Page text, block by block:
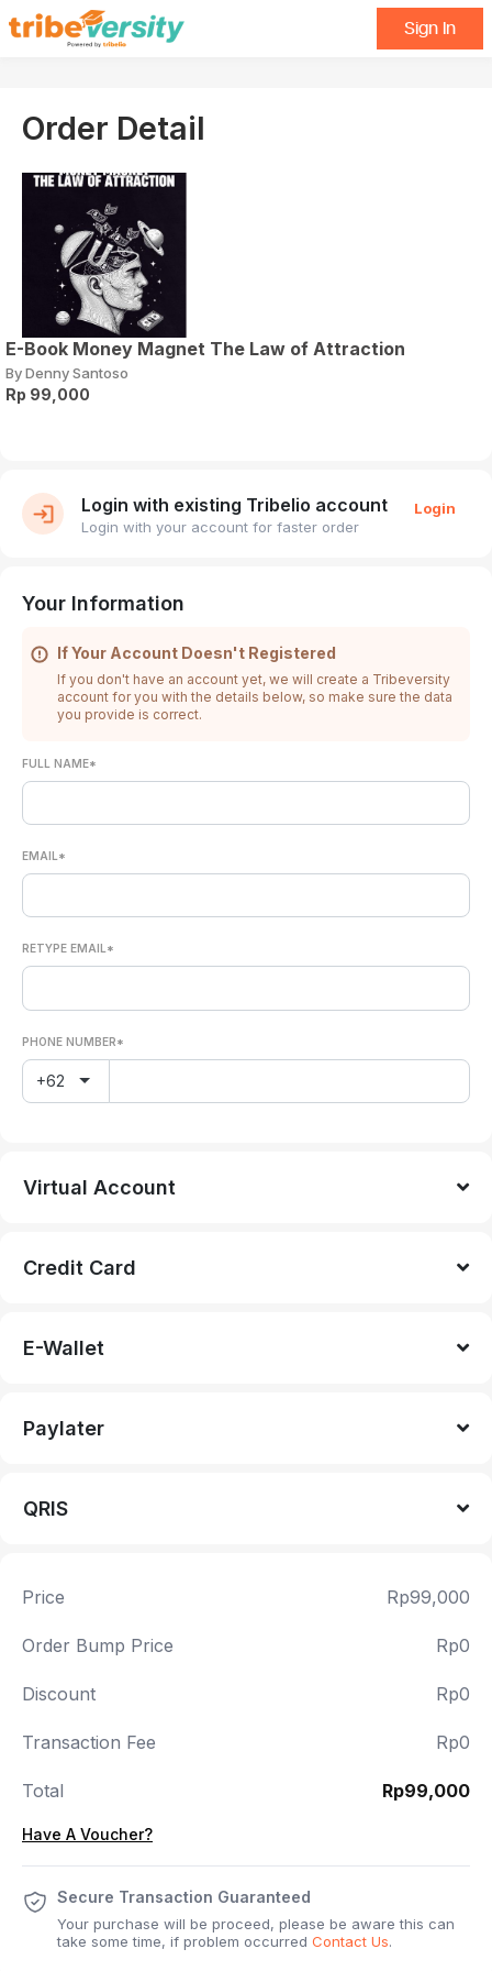
Sign In
Order Detail
E-Book Money Magnet The Law of Attraction
By Denny Santoso
Rp 99,000
Login with existing Tribelio account
Login with your account for faster order
Login
Your Information
If Your Account Doesn't Registered
If you don't have an account yet, we will create a Tribeversity
account for you with the details below, so make sure the data
you provide is correct.
FULL NAME*
EMAIL*
RETYPE EMAIL*
PHONE NUMBER*
+62
Virtual Account
Credit Card
E-Wallet
Paylater
QRIS
Price Rp99,000
Order Bump Price Rp0
Discount Rp0
Transaction Fee Rp0
Total Rp99,000
Have A Voucher?
Secure Transaction Guaranteed
Your purchase will be proceed, please be aware this can
take some time, if problem occurred Contact Us.